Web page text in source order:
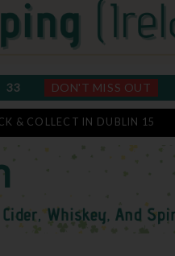
33 DON'T MISS OUT
& COLLECT IN DUBLIN 15